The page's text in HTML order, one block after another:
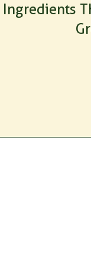
Ingredients